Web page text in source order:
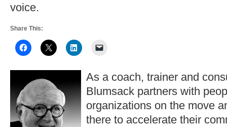
voice.
Share This:
As a coach, trainer and
Blumsack partners with
organizations on the move
there to accelerate their